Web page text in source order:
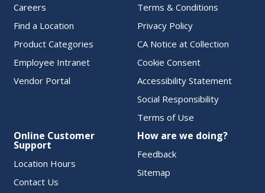
Careers
Find a Location
Product Categories
Employee Intranet
Vendor Portal
Terms & Conditions
Privacy Policy
CA Notice at Collection
Cookie Consent
Accessibility Statement
Social Responsibility
Terms of Use
Online Customer
Support
Location Hours
Contact Us
How are we doing?
Feedback
Sitemap